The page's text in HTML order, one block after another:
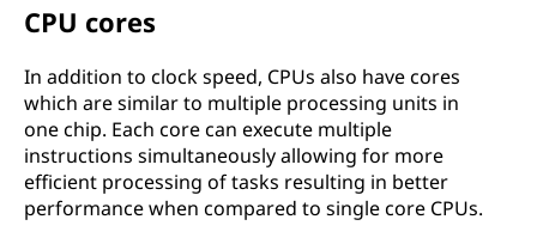
CPU cores
In addition to clock speed, CPUs also have cores
which are similar to multiple processing units in
one chip. Each core can execute multiple
instructions simultaneously allowing for more
efficient processing of tasks resulting in better
performance when compared to single core CPUs.